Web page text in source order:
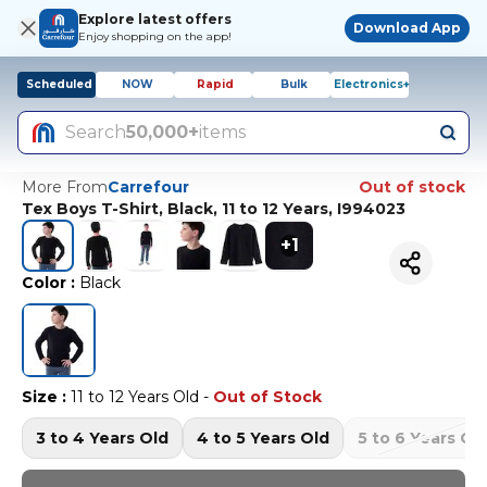
Explore latest offers
Enjoy shopping on the app!
Download App
Scheduled NOW Rapid Bulk Electronics+
Search50,000+items
More FromCarrefour
Out of stock
Tex Boys T-Shirt, Black, 11 to 12 Years, I994023
+1
Color : Black
Size : 11 to 12 Years Old - Out of Stock
3 to 4 Years Old 4 to 5 Years Old 5 to 6 Years